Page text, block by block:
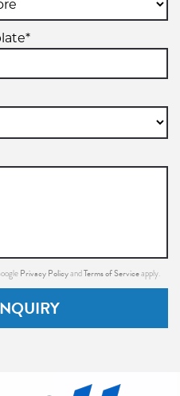
Privacy PolicyandTerms of Serviceapply.